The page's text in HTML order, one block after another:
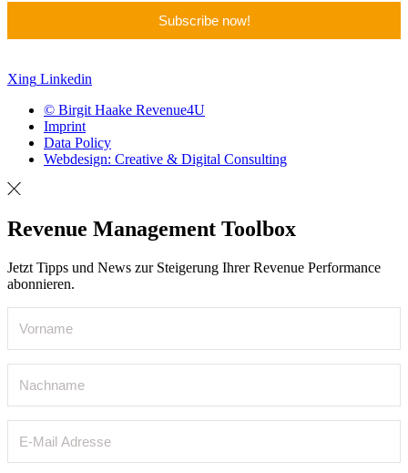
Subscribe now!
Xing Linkedin
© Birgit Haake Revenue4U
Imprint
Data Policy
Webdesign: Creative & Digital Consulting
Revenue Management Toolbox
Jetzt Tipps und News zur Steigerung Ihrer Revenue Performance
abonnieren.